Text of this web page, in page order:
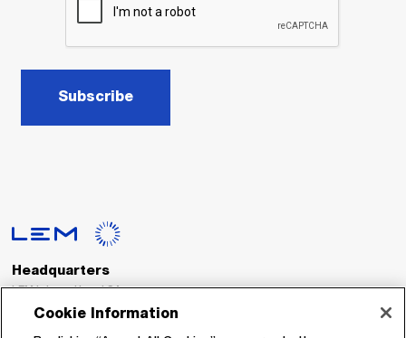
Subscribe
Headquarters
LEM International SA
Route du Nant-d’Avril, 152
Cookie Information